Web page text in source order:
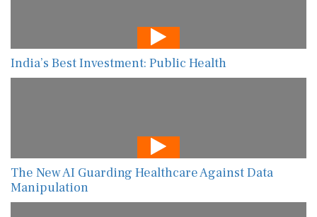
India’s Best Investment: Public Health
The New AI Guarding Healthcare Against Data
Manipulation